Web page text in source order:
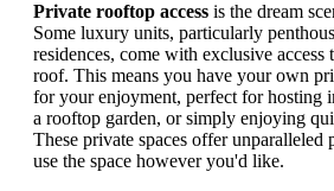
Private rooftop access is the dream
Some luxury units, particularly
residences, come with exclusive
roof. This means you have your own
for your enjoyment, perfect for hosting
a rooftop garden, or simply enjoying
These private spaces offer unparalleled
use the space however you'd like.